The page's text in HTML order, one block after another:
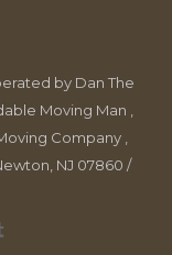
by Dan The
Moving Man ,
Company ,
NJ 07860 /